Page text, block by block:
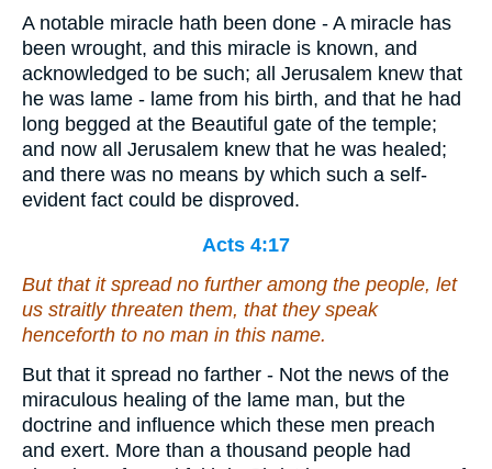
A notable miracle hath been done - A miracle has
been wrought, and this miracle is known, and
acknowledged to be such; all Jerusalem knew that
he was lame - lame from his birth, and that he had
long begged at the Beautiful gate of the temple;
and now all Jerusalem knew that he was healed;
and there was no means by which such a self-
evident fact could be disproved.
Acts 4:17
But that it spread no further among the people, let
us straitly threaten them, that they speak
henceforth to no man in this name.
But that it spread no farther - Not the news of the
miraculous healing of the lame man, but the
doctrine and influence which these men preach
and exert. More than a thousand people had